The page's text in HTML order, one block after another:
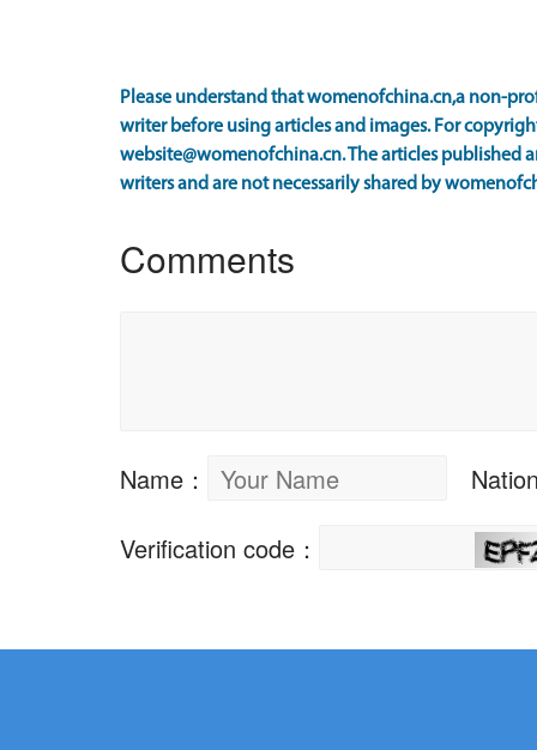
Please understand that womenofchina.cn,a non-
writer before using articles and images. For
website@womenofchina.cn. The articles published
writers and are not necessarily shared by